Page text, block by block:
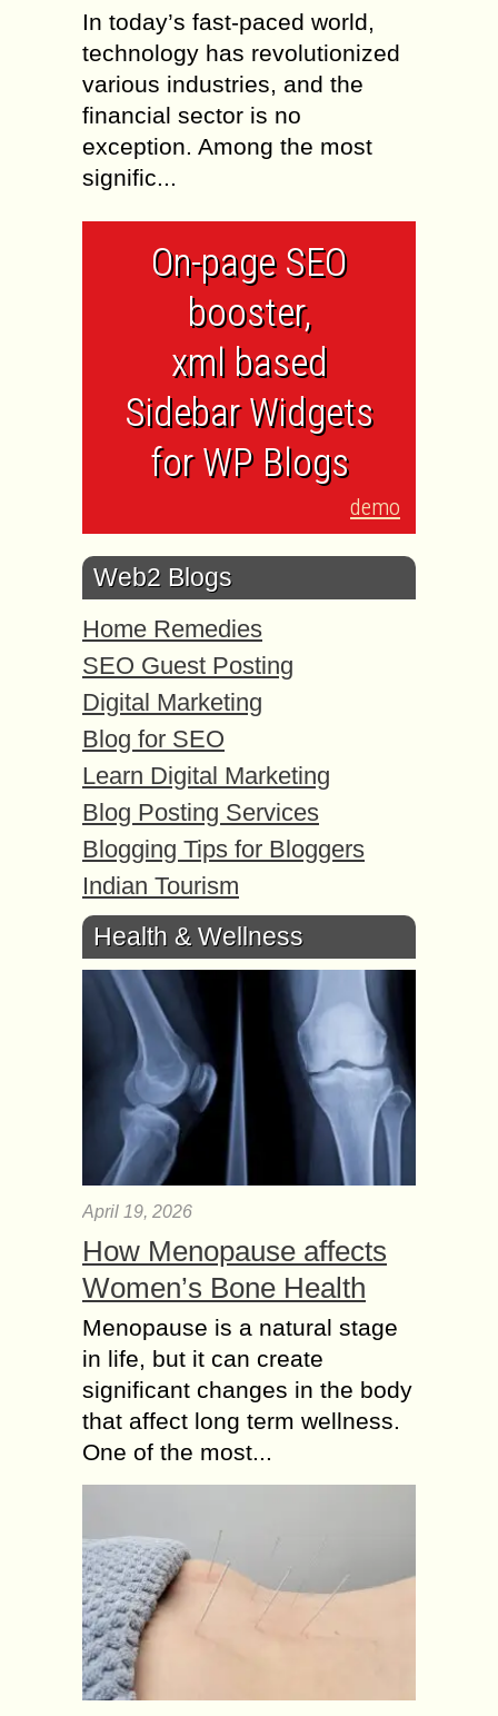
In today’s fast-paced world,
technology has revolutionized
various industries, and the
financial sector is no
exception. Among the most
signific...
On-page SEO
booster,
xml based
Sidebar Widgets
for WP Blogs
demo
Web2 Blogs
Home Remedies
SEO Guest Posting
Digital Marketing
Blog for SEO
Learn Digital Marketing
Blog Posting Services
Blogging Tips for Bloggers
Indian Tourism
Health & Wellness
April 19, 2026
How Menopause affects
Women’s Bone Health
Menopause is a natural stage
in life, but it can create
significant changes in the body
that affect long term wellness.
One of the most...